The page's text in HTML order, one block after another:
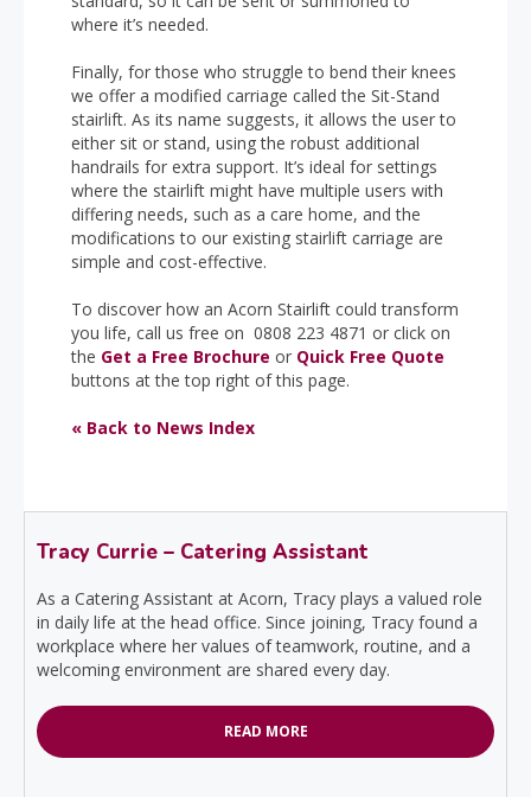
where it’s needed.
Finally, for those who struggle to bend their knees
we offer a modified carriage called the Sit-Stand
stairlift. As its name suggests, it allows the user to
either sit or stand, using the robust additional
handrails for extra support. It’s ideal for settings
where the stairlift might have multiple users with
differing needs, such as a care home, and the
modifications to our existing stairlift carriage are
simple and cost-effective.
To discover how an Acorn Stairlift could transform
you life, call us free on 0808 223 4871 or click on
the Get a Free Brochure or Quick Free Quote
buttons at the top right of this page.
« Back to News Index
Tracy Currie – Catering Assistant
As a Catering Assistant at Acorn, Tracy plays a valued role
in daily life at the head office. Since joining, Tracy found a
workplace where her values of teamwork, routine, and a
welcoming environment are shared every day.
READ MORE